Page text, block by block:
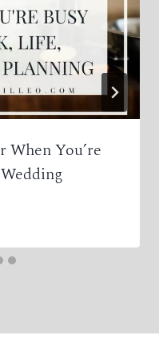
When You’re